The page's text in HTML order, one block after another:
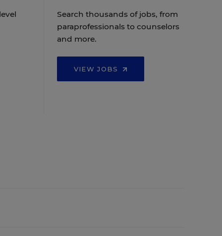
Search thousands of jobs, from
paraprofessionals to counselors
and more.
VIEW JOBS